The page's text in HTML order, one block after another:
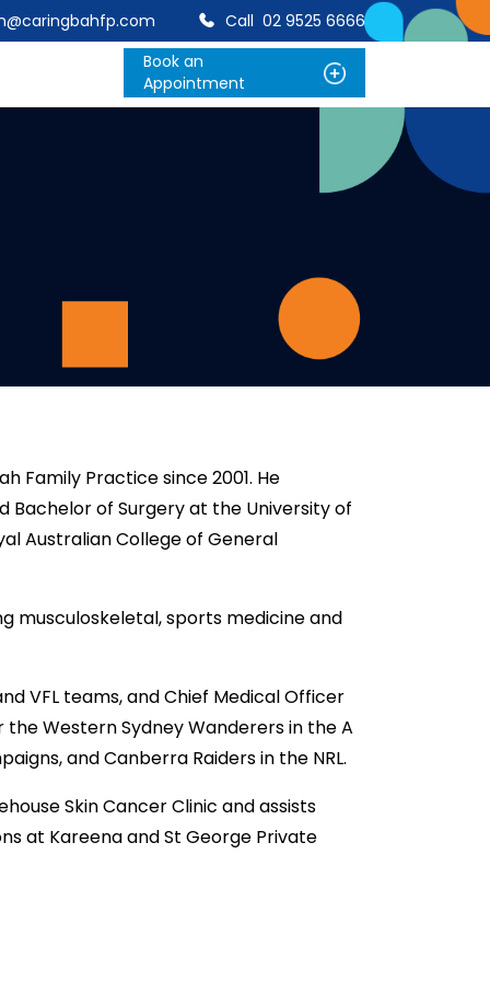
Call 02 9525 6666
Book an
Appointment
Family Practice since 2001. He
Bachelor of Surgery at the University of
Australian College of General
musculoskeletal, sports medicine and
VFL teams, and Chief Medical Officer
Western Sydney Wanderers in the A
and Canberra Raiders in the NRL.
Skin Cancer Clinic and assists
at Kareena and St George Private